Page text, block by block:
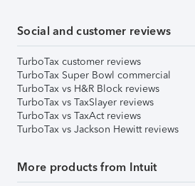
Social and customer reviews
TurboTax customer reviews
TurboTax Super Bowl commercial
TurboTax vs H&R Block reviews
TurboTax vs TaxSlayer reviews
TurboTax vs TaxAct reviews
TurboTax vs Jackson Hewitt reviews
More products from Intuit